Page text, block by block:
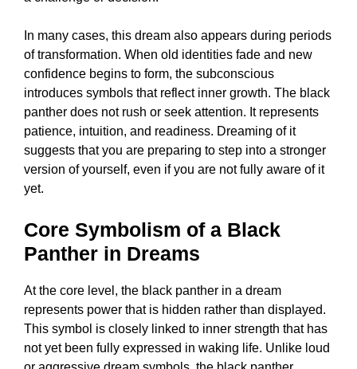
In many cases, this dream also appears during periods
of transformation. When old identities fade and new
confidence begins to form, the subconscious
introduces symbols that reflect inner growth. The black
panther does not rush or seek attention. It represents
patience, intuition, and readiness. Dreaming of it
suggests that you are preparing to step into a stronger
version of yourself, even if you are not fully aware of it
yet.
Core Symbolism of a Black
Panther in Dreams
At the core level, the black panther in a dream
represents power that is hidden rather than displayed.
This symbol is closely linked to inner strength that has
not yet been fully expressed in waking life. Unlike loud